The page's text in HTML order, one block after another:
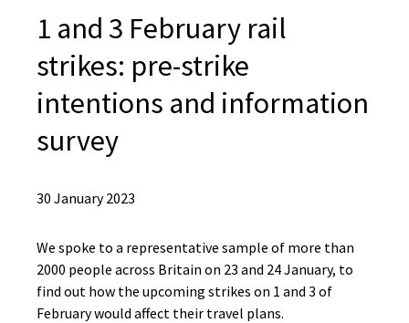
1 and 3 February rail
strikes: ​pre-strike
intentions ​and information
survey​
30 January 2023
We spoke to a representative sample of more than
2000 people across Britain on 23 and 24 January, to
find out how the upcoming strikes on 1 and 3 of
February would affect their travel plans.